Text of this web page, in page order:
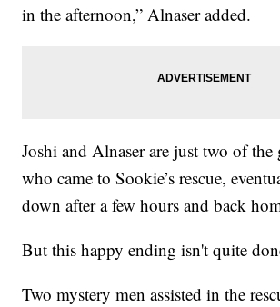
in the afternoon,” Alnaser added.
Joshi and Alnaser are just two of the
who came to Sookie’s rescue,
down after a few hours and back
But this happy ending isn't quite
Two mystery men assisted in the